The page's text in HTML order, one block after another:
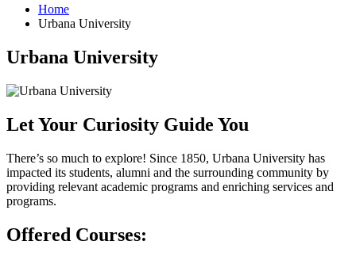
Home
Urbana University
Urbana University
Let Your Curiosity Guide You
There’s so much to explore! Since 1850, Urbana University has
impacted its students, alumni and the surrounding community by
providing relevant academic programs and enriching services and
programs.
Offered Courses: